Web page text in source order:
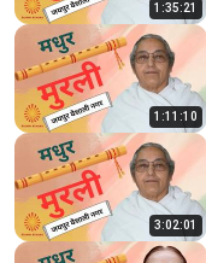
1:35:21
1:11:10
3:02:01